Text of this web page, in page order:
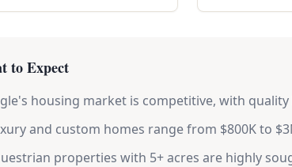
to Expect
housing market is competitive, with
and custom homes range from $800K to
properties with 5+ acres are highly